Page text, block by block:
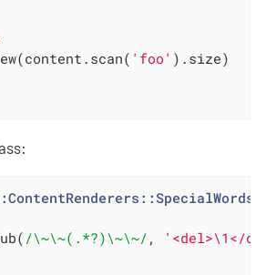
'foo' ).size)
/\~\~(.*?)\~\~/ ,
'<del>\1</